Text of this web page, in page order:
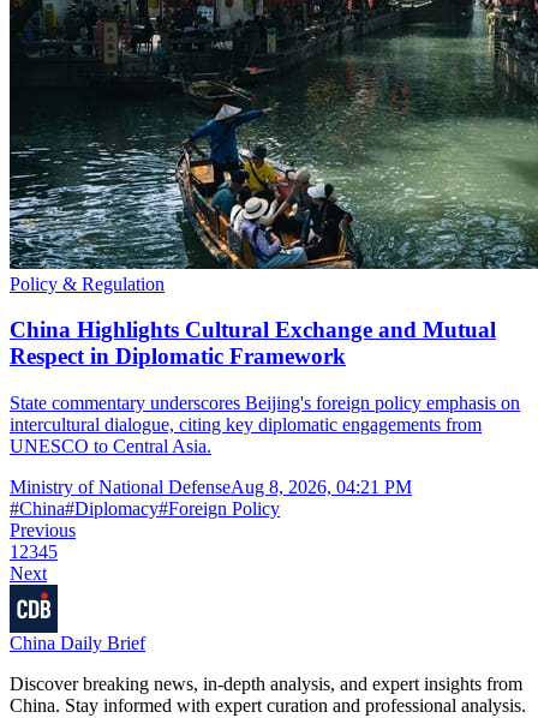
Policy & Regulation
China Highlights Cultural Exchange and Mutual
Respect in Diplomatic Framework
State commentary underscores Beijing's foreign policy emphasis on
intercultural dialogue, citing key diplomatic engagements from
UNESCO to Central Asia.
Ministry of National DefenseAug 8, 2026, 04:21 PM
#China#Diplomacy#Foreign Policy
Previous
1 2345
Next
China Daily Brief
Discover breaking news, in-depth analysis, and expert insights from
China. Stay informed with expert curation and professional analysis.